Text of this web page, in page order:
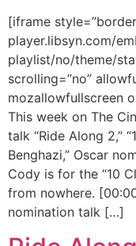
[iframe
player.libsyn.com/
playlist/no/theme/
scrolling=”no”
mozallowfullscreen
This week on The
talk “Ride Along 2,”
Benghazi,” Oscar
Cody is for the “10
from nowhere.
nomination talk […]